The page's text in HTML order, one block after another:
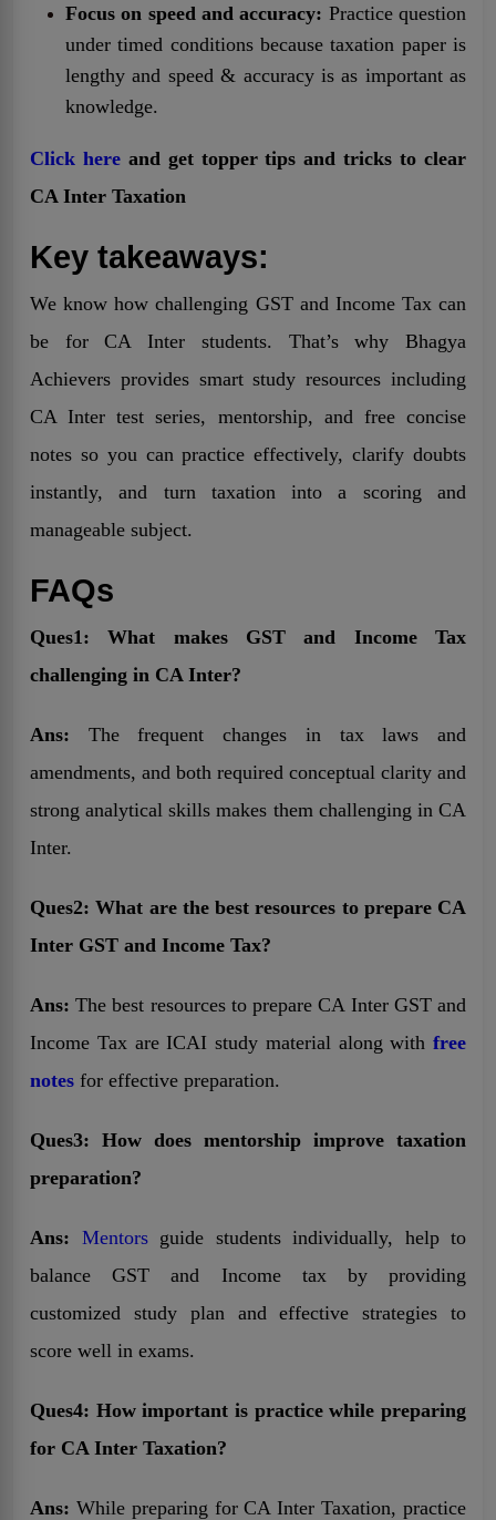
Focus on speed and accuracy: Practice question
under timed conditions because taxation paper is
lengthy and speed & accuracy is as important as
knowledge.
Click hereand get topper tips and tricks to clear
CA Inter Taxation
Key takeaways:
We know how challenging GST and Income Tax can
be for CA Inter students. That’s why Bhagya
Achievers provides smart study resources including
CA Inter test series, mentorship, and free concise
notes so you can practice effectively, clarify doubts
instantly, and turn taxation into a scoring and
manageable subject.
FAQs
Ques1: What makes GST and Income Tax
challenging in CA Inter?
Ans: The frequent changes in tax laws and
amendments, and both required conceptual clarity and
strong analytical skills makes them challenging in CA
Inter.
Ques2: What are the best resources to prepare CA
Inter GST and Income Tax?
Ans: The best resources to prepare CA Inter GST and
Income Tax are ICAI study material along with free
notes for effective preparation.
Ques3: How does mentorship improve taxation
preparation?
Ans: Mentorsguide students individually, help to
balance GST and Income tax by providing
customized study plan and effective strategies to
score well in exams.
Ques4: How important is practice while preparing
for CA Inter Taxation?
Ans: While preparing for CA Inter Taxation, practice